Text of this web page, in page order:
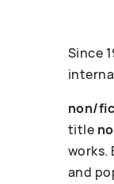
Since
non/
title
works.
and